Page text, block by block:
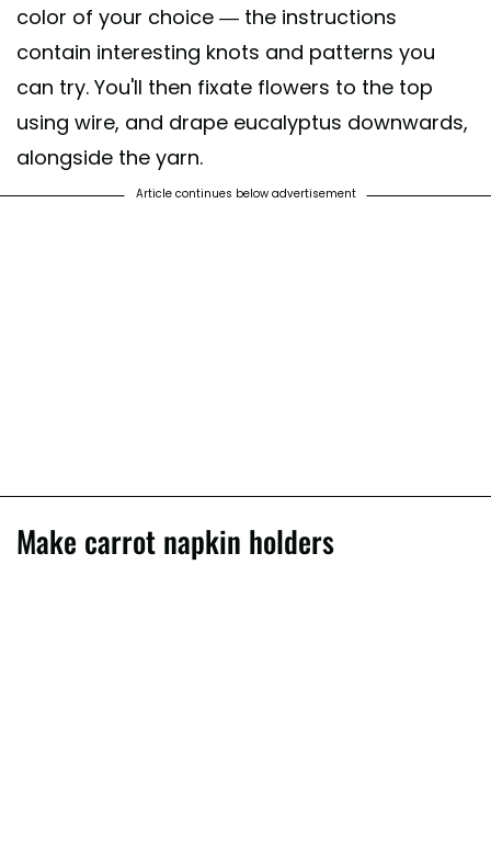
color of your choice — the instructions
contain interesting knots and patterns you
can try. You'll then fixate flowers to the top
using wire, and drape eucalyptus downwards,
alongside the yarn.
Article continues below advertisement
Make carrot napkin holders